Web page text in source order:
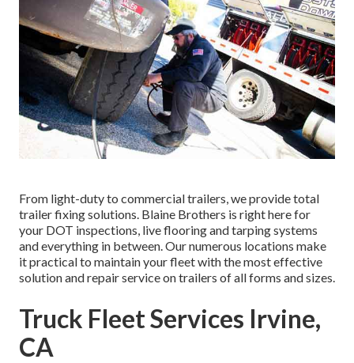
From light-duty to commercial trailers, we provide total
trailer fixing solutions. Blaine Brothers is right here for
your DOT inspections, live flooring and tarping systems
and everything in between. Our numerous locations make
it practical to maintain your fleet with the most effective
solution and repair service on trailers of all forms and sizes.
Truck Fleet Services Irvine,
CA